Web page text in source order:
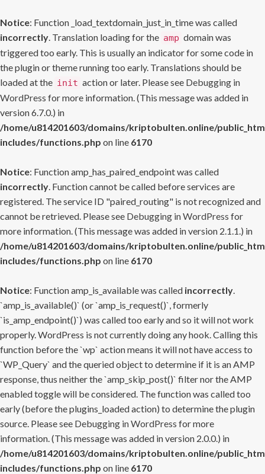
Notice: Function _load_textdomain_just_in_time was called
incorrectly. Translation loading for the amp domain was
triggered too early. This is usually an indicator for some code in
the plugin or theme running too early. Translations should be
loaded at the init action or later. Please see Debugging in
WordPress for more information. (This message was added in
version 6.7.0.) in
/home/u814201603/domains/kriptobulten.online/
includes/functions.php on line 6170
Notice: Function amp_has_paired_endpoint was called
incorrectly. Function cannot be called before services are
registered. The service ID "paired_routing" is not recognized and
cannot be retrieved. Please see Debugging in WordPress for
more information. (This message was added in version 2.1.1.) in
/home/u814201603/domains/kriptobulten.online/
includes/functions.php on line 6170
Notice: Function amp_is_available was called incorrectly.
`amp_is_available()` (or `amp_is_request()`, formerly
`is_amp_endpoint()`) was called too early and so it will not work
properly. WordPress is not currently doing any hook. Calling this
function before the `wp` action means it will not have access to
`WP_Query` and the queried object to determine if it is an AMP
response, thus neither the `amp_skip_post()` filter nor the AMP
enabled toggle will be considered. The function was called too
early (before the plugins_loaded action) to determine the plugin
source. Please see Debugging in WordPress for more
information. (This message was added in version 2.0.0.) in
/home/u814201603/domains/kriptobulten.online/
includes/functions.php on line 6170